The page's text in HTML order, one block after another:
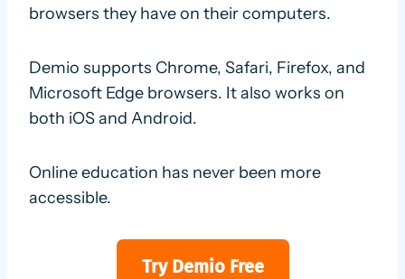
browsers they have on their computers.
Demio supports Chrome, Safari, Firefox, and
Microsoft Edge browsers. It also works on
both iOS and Android.
Online education has never been more
accessible.
Try Demio Free